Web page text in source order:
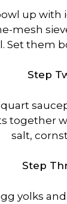
up with
mesh
Set them
Step
quart
together
salt,
Step
yolks